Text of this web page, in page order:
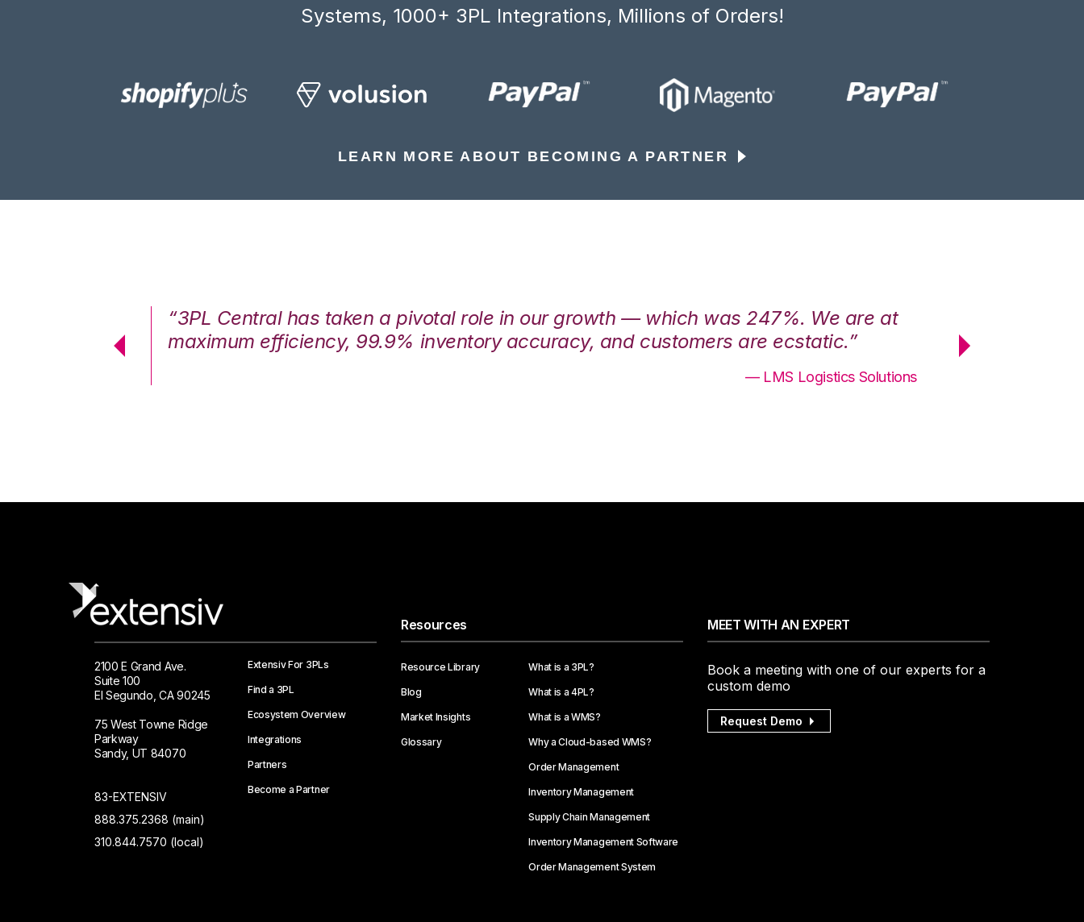
Systems, 1000+ 3PL Integrations, Millions of Orders!
LEARN MORE ABOUT BECOMING A PARTNER
“3PL Central has taken a pivotal role in our growth — which was 247%. We are at
maximum efficiency, 99.9% inventory accuracy, and customers are ecstatic.”
— LMS Logistics Solutions
maximum
2100 E Grand Ave.
Suite 100
El Segundo, CA 90245
75 West Towne Ridge
Parkway
Sandy, UT 84070
83-EXTENSIV
888.375.2368 (main)
310.844.7570 (local)
Extensiv For 3PLs
Find a 3PL
Ecosystem Overview
Integrations
Partners
Become a Partner
Resources
Resource Library
Blog
Market Insights
Glossary
What is a 3PL?
What is a 4PL?
What is a WMS?
Why a Cloud-based WMS?
Order Management
Inventory Management
Supply Chain Management
Inventory Management Software
Order Management System
MEET WITH AN EXPERT
Book a meeting with one of our experts for a
custom demo
Request Demo